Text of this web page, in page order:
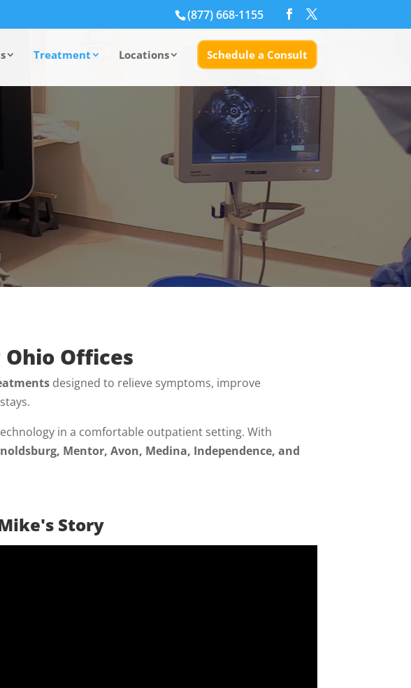
(877) 668-1155
Treatment Locations Schedule a Consult
Offices
designed to relieve symptoms, improve
in a comfortable outpatient setting. With
Mentor, Avon, Medina, Independence, and
Story